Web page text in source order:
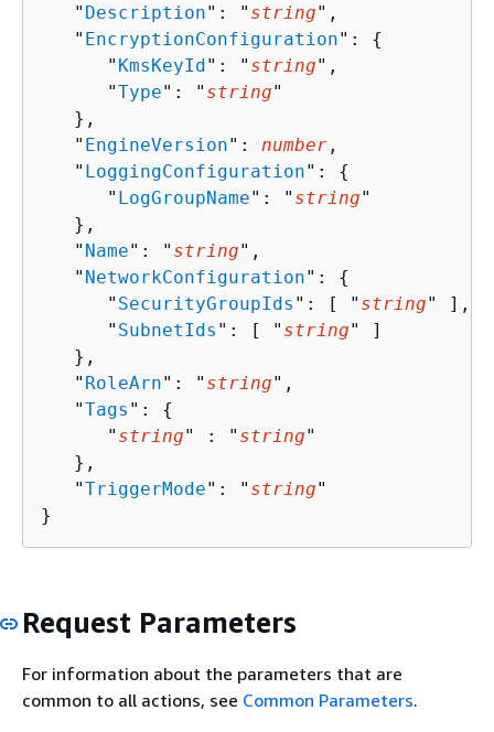
   "
Description": " string",
   "
EncryptionConfiguration": {
      "
KmsKeyId": " string",
      "
Type": " string"
   },
   "
EngineVersion": number ,
   "
LoggingConfiguration": {
      "
LogGroupName": " string"
   },
   "
Name": " string",
   "
NetworkConfiguration": {
      "
SecurityGroupIds ": [ " string" ],
      "
SubnetIds ": [ " string" ]
   },
   "
RoleArn": " string",
   "
Tags ": {
      "
string" : " string"
   },
   "
TriggerMode": " string"
}
Request Parameters
For information about the parameters that are
common to all actions, see Common Parameters.